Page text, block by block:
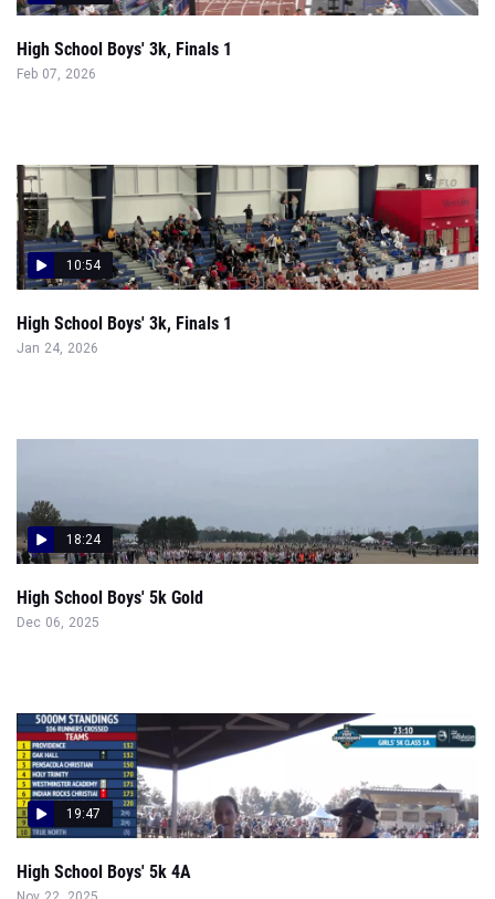
High School Boys' 3k, Finals 1
Feb 07, 2026
10:54
High School Boys' 3k, Finals 1
Jan 24, 2026
18:24
High School Boys' 5k Gold
Dec 06, 2025
19:47
High School Boys' 5k 4A